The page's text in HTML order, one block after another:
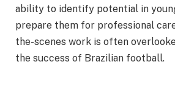
ability to identify potential in
prepare them for professional
the-scenes work is often
the success of Brazilian football.